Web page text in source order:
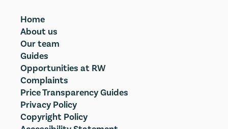
Home
About us
Our team
Guides
Opportunities at RW
Complaints
Price Transparency Guides
Privacy Policy
Copyright Policy